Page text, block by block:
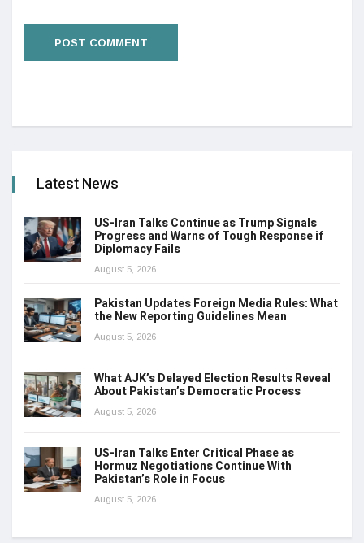
Latest News
US-Iran Talks Continue as Trump Signals
Progress and Warns of Tough Response if
Diplomacy Fails
August 5, 2026
Pakistan Updates Foreign Media Rules: What
the New Reporting Guidelines Mean
August 5, 2026
What AJK’s Delayed Election Results Reveal
About Pakistan’s Democratic Process
August 5, 2026
US-Iran Talks Enter Critical Phase as
Hormuz Negotiations Continue With
Pakistan’s Role in Focus
August 5, 2026